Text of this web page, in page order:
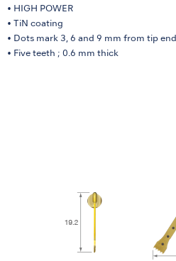
• HIGH POWER
• TiN coating
• Dots mark 3, 6 and 9 mm from tip end
• Five teeth ; 0.6 mm thick